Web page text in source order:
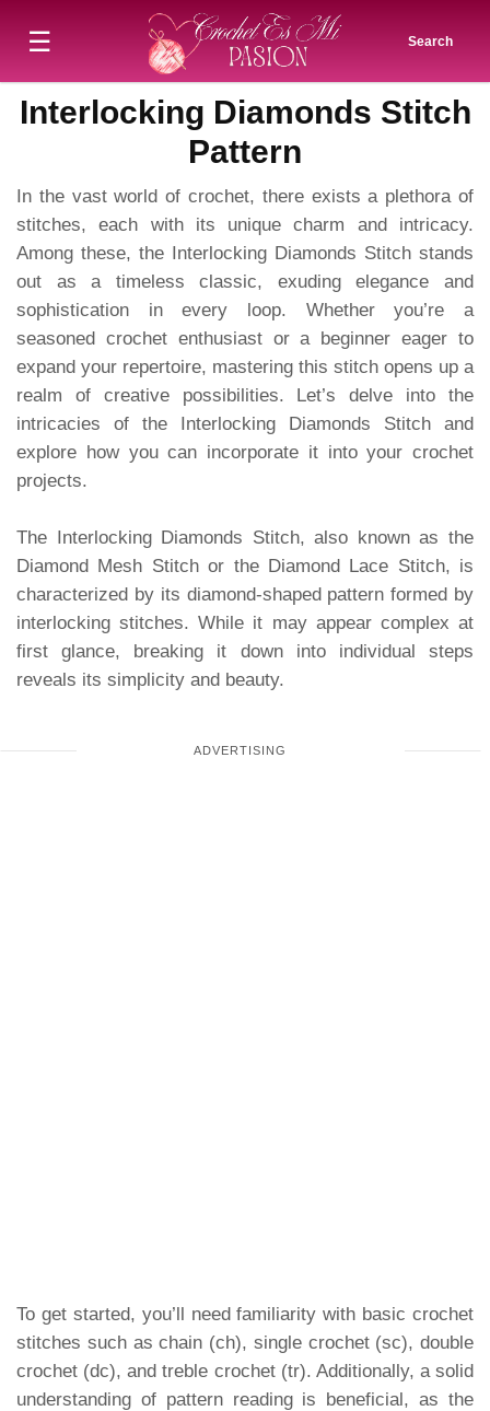
☰ Search
Interlocking Diamonds Stitch
Pattern
In the vast world of crochet, there exists a plethora of
stitches, each with its unique charm and intricacy.
Among these, the Interlocking Diamonds Stitch stands
out as a timeless classic, exuding elegance and
sophistication in every loop. Whether you’re a
seasoned crochet enthusiast or a beginner eager to
expand your repertoire, mastering this stitch opens up a
realm of creative possibilities. Let’s delve into the
intricacies of the Interlocking Diamonds Stitch and
explore how you can incorporate it into your crochet
projects.
The Interlocking Diamonds Stitch, also known as the
Diamond Mesh Stitch or the Diamond Lace Stitch, is
characterized by its diamond-shaped pattern formed by
interlocking stitches. While it may appear complex at
first glance, breaking it down into individual steps
reveals its simplicity and beauty.
To get started, you’ll need familiarity with basic crochet
stitches such as chain (ch), single crochet (sc), double
crochet (dc), and treble crochet (tr). Additionally, a solid
understanding of pattern reading is beneficial, as the